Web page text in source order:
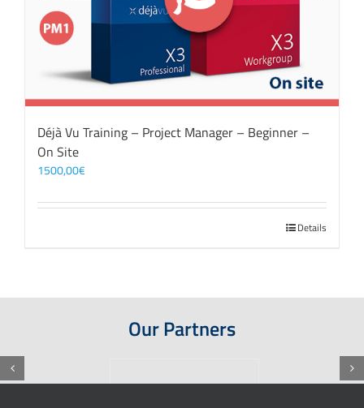
Déjà Vu Training – Project Manager – Beginner –
On Site
1500,00€
Details
Our Partners